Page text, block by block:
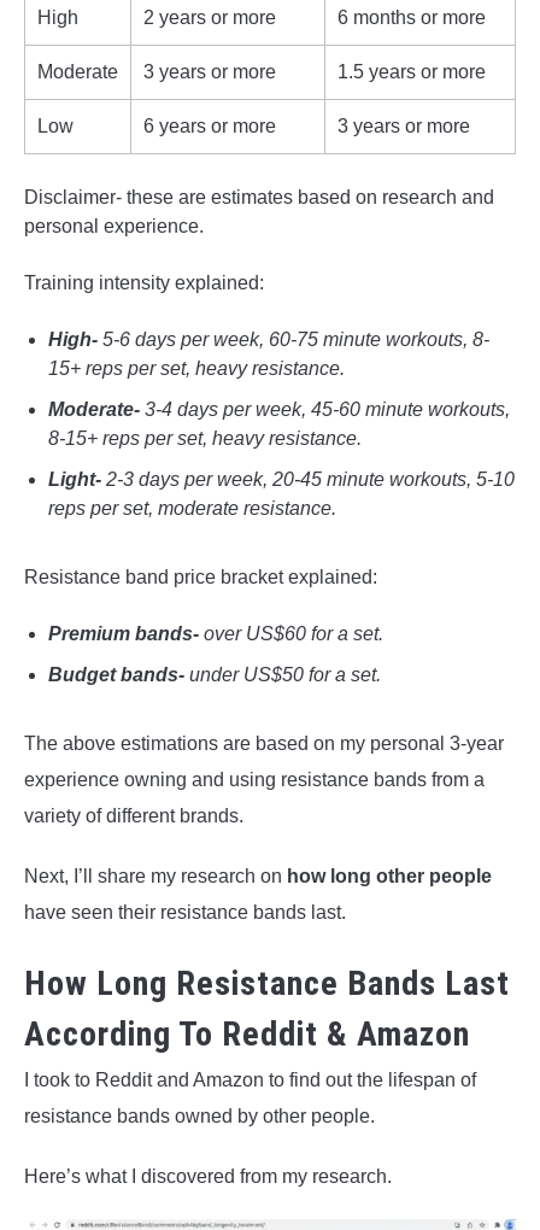
High 2 years or more 6 months or more
Moderate 3 years or more 1.5 years or more
Low 6 years or more 3 years or more
Disclaimer- these are estimates based on research and
personal experience.
Training intensity explained:
High- 5-6 days per week, 60-75 minute workouts, 8-
15+ reps per set, heavy resistance.
Moderate- 3-4 days per week, 45-60 minute workouts,
8-15+ reps per set, heavy resistance.
Light- 2-3 days per week, 20-45 minute workouts, 5-10
reps per set, moderate resistance.
Resistance band price bracket explained:
Premium bands- over US$60 for a set.
Budget bands- under US$50 for a set.
The above estimations are based on my personal 3-year
experience owning and using resistance bands from a
variety of different brands.
Next, I’ll share my research on how long other people
have seen their resistance bands last.
How Long Resistance Bands Last
According To Reddit & Amazon
I took to Reddit and Amazon to find out the lifespan of
resistance bands owned by other people.
Here’s what I discovered from my research.